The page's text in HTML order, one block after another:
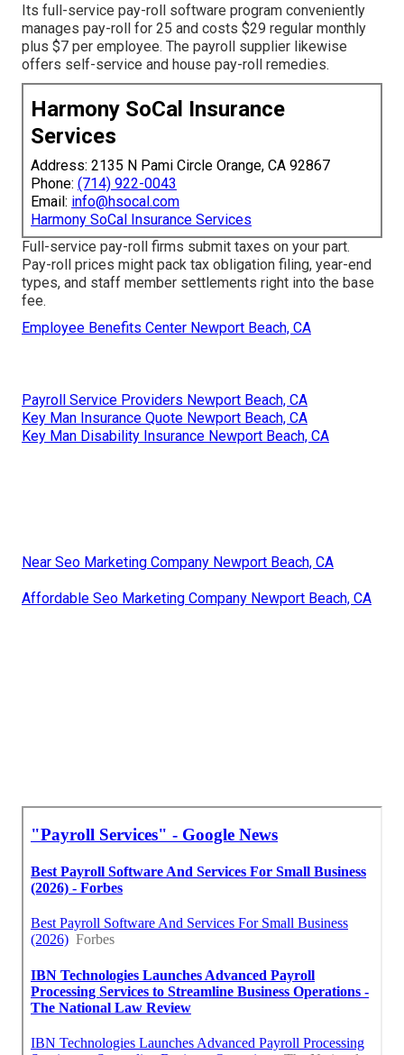
Its full-service pay-roll software program conveniently
manages pay-roll for 25 and costs $29 regular monthly
plus $7 per employee. The payroll supplier likewise
offers self-service and house pay-roll remedies.
Harmony SoCal Insurance
Services
Address: 2135 N Pami Circle Orange, CA 92867
Phone: (714) 922-0043
Email: info@hsocal.com
Harmony SoCal Insurance Services
Full-service pay-roll firms submit taxes on your part.
Pay-roll prices might pack tax obligation filing, year-end
types, and staff member settlements right into the base
fee.
Employee Benefits Center Newport Beach, CA
Payroll Service Providers Newport Beach, CA
Key Man Insurance Quote Newport Beach, CA
Key Man Disability Insurance Newport Beach, CA
Near Seo Marketing Company Newport Beach, CA
Affordable Seo Marketing Company Newport Beach, CA